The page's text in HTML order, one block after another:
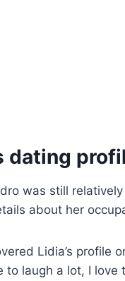
dating
was still
about her
Lidia’s profile
to laugh a lot, I